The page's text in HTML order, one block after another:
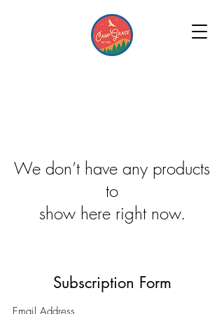
We don’t have any products
to
show here right now.
Subscription Form